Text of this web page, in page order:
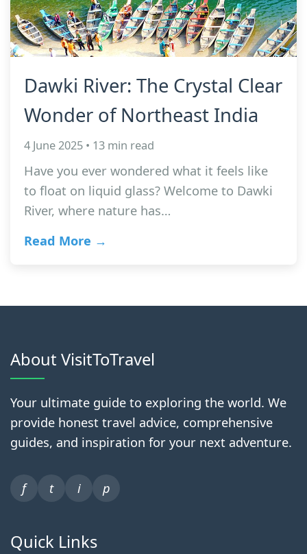
Dawki River: The Crystal Clear
Wonder of Northeast India
4 June 2025 • 13 min read
Have you ever wondered what it feels like
to float on liquid glass? Welcome to Dawki
River, where nature has…
Read More →
About VisitToTravel
Your ultimate guide to exploring the world. We
provide honest travel advice, comprehensive
guides, and inspiration for your next adventure.
f t i p
Quick Links